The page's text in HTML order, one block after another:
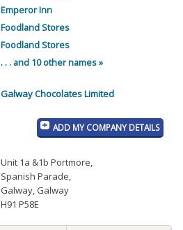
Emperor Inn
Foodland Stores
Foodland Stores
. . . and 10 other names »
Galway Chocolates Limited
ADD MY COMPANY DETAILS
Unit 1a &1b Portmore,
Spanish Parade,
Galway, Galway
H91 P58E